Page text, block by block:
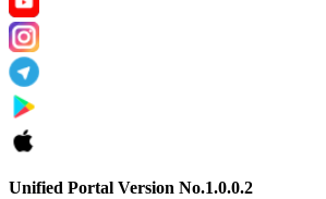
Unified Portal Version No.1.0.0.2